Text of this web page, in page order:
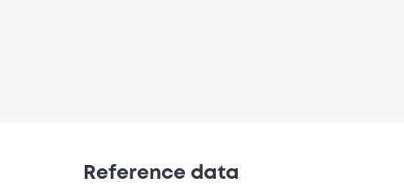
Reference data